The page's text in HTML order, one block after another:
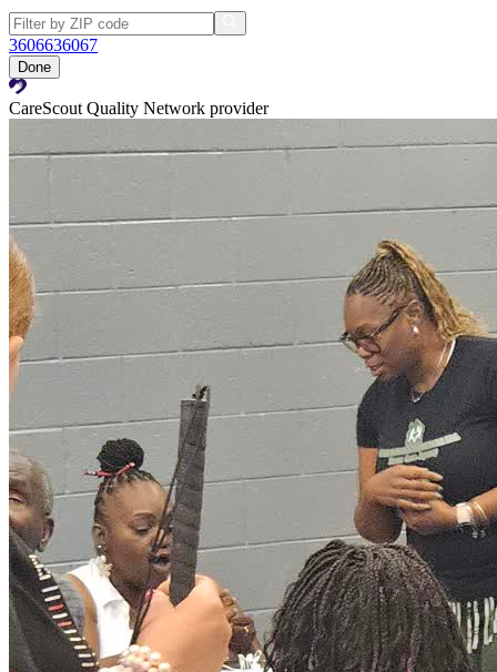
3606636067
Done
CareScout Quality Network provider